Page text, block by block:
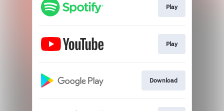
Play
Play
Download